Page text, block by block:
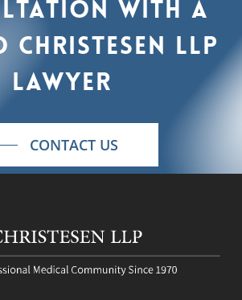
with a
Christesen LLP
lawyer
CONTACT US